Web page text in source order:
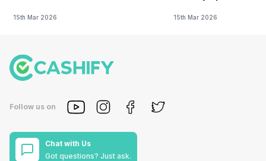
15th Mar 2026 15th Mar 2026
Follow us on
Chat with Us
Got questions? Just ask.